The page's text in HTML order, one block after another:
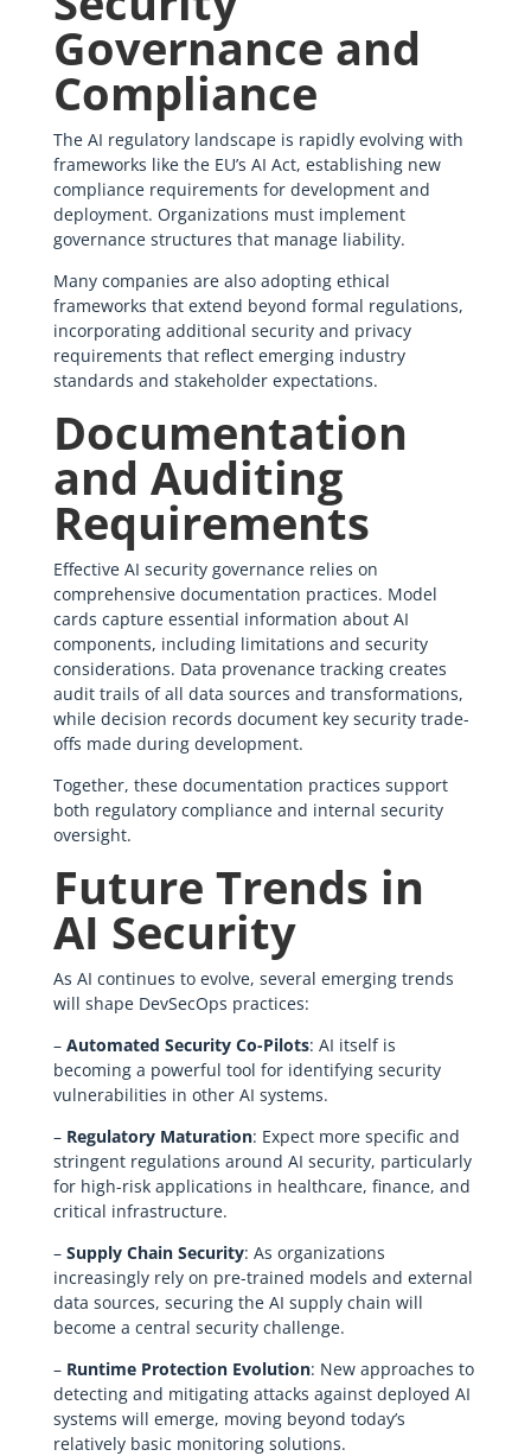
Governance and
Compliance
The AI regulatory landscape is rapidly evolving with
frameworks like the EU’s AI Act, establishing new
compliance requirements for development and
deployment. Organizations must implement
governance structures that manage liability.
Many companies are also adopting ethical
frameworks that extend beyond formal regulations,
incorporating additional security and privacy
requirements that reflect emerging industry
standards and stakeholder expectations.
Documentation
and Auditing
Requirements
Effective AI security governance relies on
comprehensive documentation practices. Model
cards capture essential information about AI
components, including limitations and security
considerations. Data provenance tracking creates
audit trails of all data sources and transformations,
while decision records document key security trade-
offs made during development.
Together, these documentation practices support
both regulatory compliance and internal security
oversight.
Future Trends in
AI Security
As AI continues to evolve, several emerging trends
will shape DevSecOps practices:
– Automated Security Co-Pilots: AI itself is
becoming a powerful tool for identifying security
vulnerabilities in other AI systems.
– Regulatory Maturation: Expect more specific and
stringent regulations around AI security, particularly
for high-risk applications in healthcare, finance, and
critical infrastructure.
– Supply Chain Security: As organizations
increasingly rely on pre-trained models and external
data sources, securing the AI supply chain will
become a central security challenge.
– Runtime Protection Evolution: New approaches to
detecting and mitigating attacks against deployed AI
systems will emerge, moving beyond today’s
relatively basic monitoring solutions.